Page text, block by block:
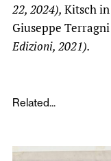
22, 2024), Kitsch
Giuseppe
Edizioni, 2021).
Related...